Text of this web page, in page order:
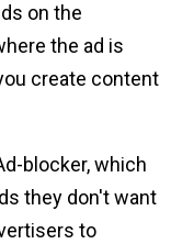
on the
the ad is
create content
blocker, which
they don't want
to